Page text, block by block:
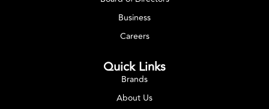
Business
Careers
Quick Links
Brands
About Us